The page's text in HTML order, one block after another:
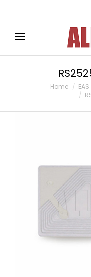
You are here:
Home EAS